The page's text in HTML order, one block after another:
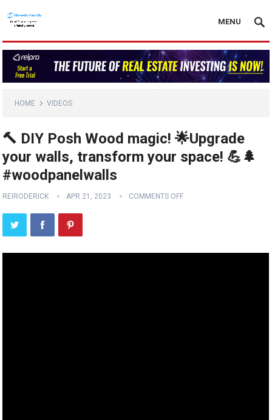
MENU
HOME VIDEOS
🔨 DIY Posh Wood magic! 🌟Upgrade
your walls, transform your space! 💪🌲
#woodpanelwalls
REIRODERICK APR 21, 2023 COMMENTS OFF